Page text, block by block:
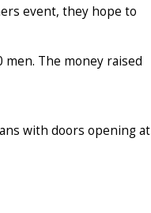
event, they hope to
The money raised
with doors opening at